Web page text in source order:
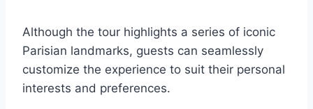
Although the tour highlights a series of iconic
Parisian landmarks, guests can seamlessly
customize the experience to suit their personal
interests and preferences.